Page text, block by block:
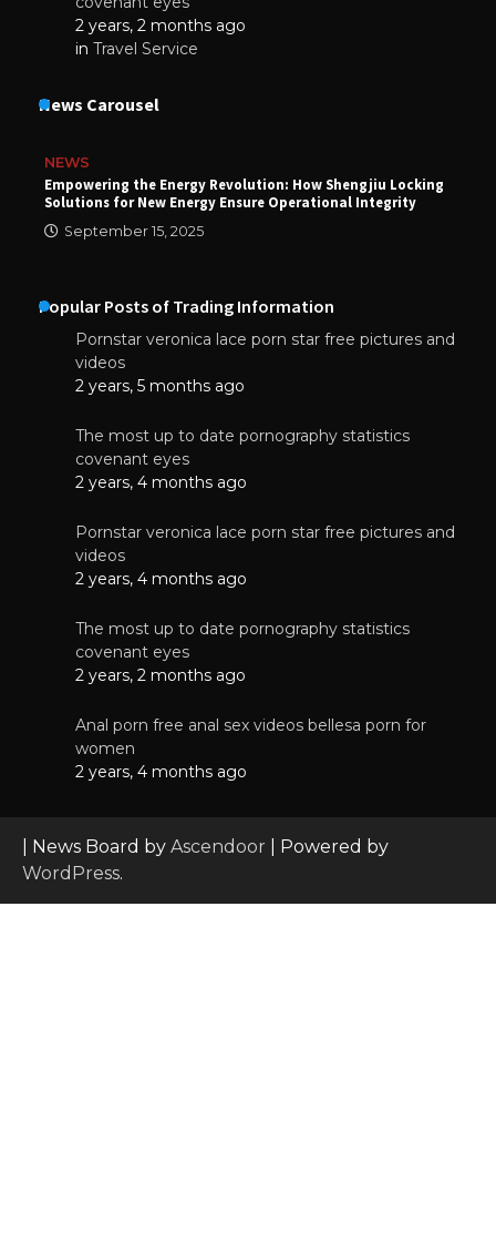
2 years, 2 months ago
in Travel Service
News Carousel
NEWS
Empowering the Energy Revolution: How Shengjiu Locking
Solutions for New Energy Ensure Operational Integrity
September 15, 2025
Popular Posts of Trading Information
Pornstar veronica lace porn star free pictures and
videos
2 years, 5 months ago
The most up to date pornography statistics
covenant eyes
2 years, 4 months ago
Pornstar veronica lace porn star free pictures and
videos
2 years, 4 months ago
The most up to date pornography statistics
covenant eyes
2 years, 2 months ago
Anal porn free anal sex videos bellesa porn for
women
2 years, 4 months ago
| News Board by Ascendoor | Powered by
WordPress.